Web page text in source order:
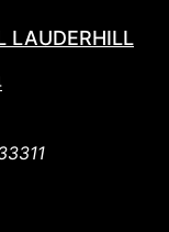
LAUDERHILL